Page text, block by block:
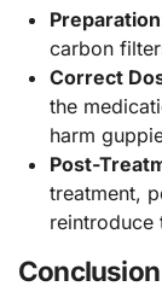
carbon
Correct
the
harm
Post-
treatment,
reintroduce
Conclusion